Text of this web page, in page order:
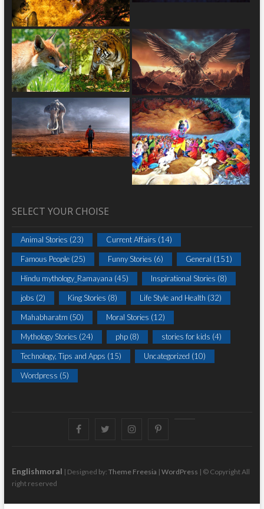
SELECT YOUR CHOISE
Animal Stories (23) Current Affairs (14)
Famous People(25) Funny Stories (6) General (151)
Hindu mythology_Ramayana (45) Inspirational Stories (8)
jobs (2) King Stories (8) Life Style and Health (32)
Mahabharatm (50) Moral Stories (12)
Mythology Stories (24) php(8) stories for kids (4)
Technology, Tips and Apps (15) Uncategorized (10)
Wordpress (5)
FacebookTwitterinstagrampinterest
Englishmoral | Designed by: Theme Freesia | WordPress | © Copyright All
right reserved